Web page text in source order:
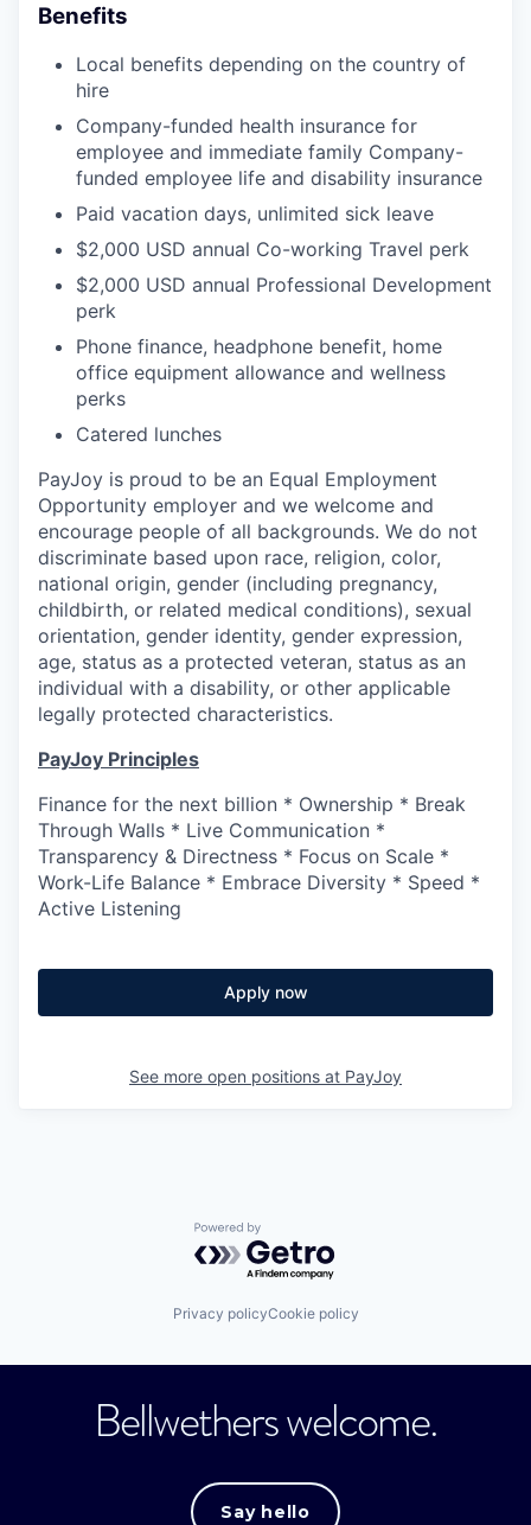
Benefits
Local benefits depending on the country of
hire
Company-funded health insurance for
employee and immediate family Company-
funded employee life and disability insurance
Paid vacation days, unlimited sick leave
$2,000 USD annual Co-working Travel perk
$2,000 USD annual Professional Development
perk
Phone finance, headphone benefit, home
office equipment allowance and wellness
perks
Catered lunches
PayJoy is proud to be an Equal Employment
Opportunity employer and we welcome and
encourage people of all backgrounds. We do not
discriminate based upon race, religion, color,
national origin, gender (including pregnancy,
childbirth, or related medical conditions), sexual
orientation, gender identity, gender expression,
age, status as a protected veteran, status as an
individual with a disability, or other applicable
legally protected characteristics.
PayJoy Principles
Finance for the next billion * Ownership * Break
Through Walls * Live Communication *
Transparency & Directness * Focus on Scale *
Work-Life Balance * Embrace Diversity * Speed *
Active Listening
Apply now
See more open positions at PayJoy
Powered by Getro.com
Privacy policyCookie policy
Bellwethers welcome.
Say hello